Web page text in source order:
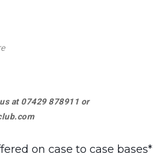
at 07429 878911 or
on case to case bases*